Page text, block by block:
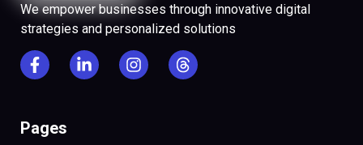
We empower businesses through innovative digital
strategies and personalized solutions
Pages